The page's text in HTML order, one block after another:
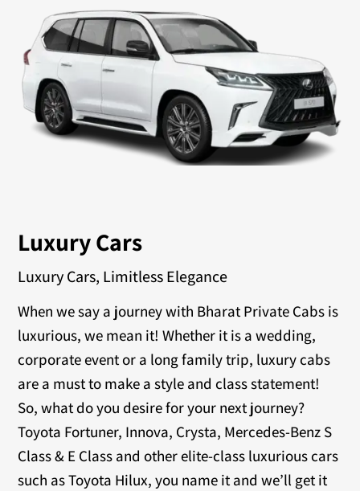
Luxury Cars
Luxury Cars, Limitless Elegance
When we say a journey with Bharat Private Cabs is
luxurious, we mean it! Whether it is a wedding,
corporate event or a long family trip, luxury cabs
are a must to make a style and class statement!
So, what do you desire for your next journey?
Toyota Fortuner, Innova, Crysta, Mercedes-Benz S
Class & E Class and other elite-class luxurious cars
such as Toyota Hilux, you name it and we’ll get it